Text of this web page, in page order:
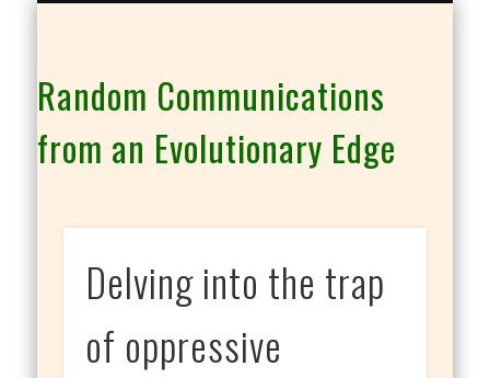
Random Communications
from an Evolutionary Edge
Delving into the trap
of oppressive